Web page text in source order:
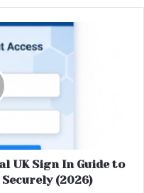
UK Sign In Guide to
(2026)